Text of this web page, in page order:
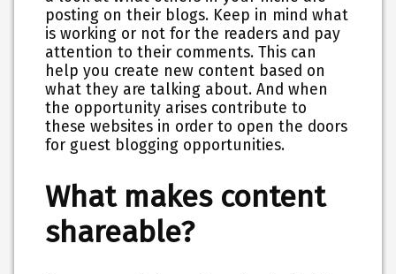
posting on their blogs. Keep in mind what
is working or not for the readers and pay
attention to their comments. This can
help you create new content based on
what they are talking about. And when
the opportunity arises contribute to
these websites in order to open the doors
for guest blogging opportunities.
What makes content
shareable?